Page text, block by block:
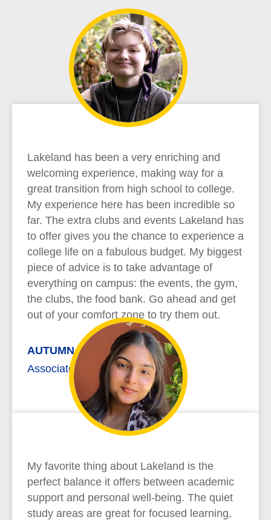
Lakeland has been a very enriching and
welcoming experience, making way for a
great transition from high school to college.
My experience here has been incredible so
far. The extra clubs and events Lakeland has
to offer gives you the chance to experience a
college life on a fabulous budget. My biggest
piece of advice is to take advantage of
everything on campus: the events, the gym,
the clubs, the food bank. Go ahead and get
out of your comfort zone to try them out.
AUTUMN REYNOLDS
Associate of Arts
My favorite thing about Lakeland is the
perfect balance it offers between academic
support and personal well-being. The quiet
study areas are great for focused learning,